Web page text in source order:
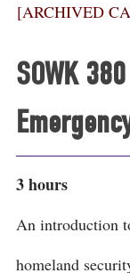
Events
Support
Search
[ARCHIVED
SOWK
3 hours
An introduction
homeland